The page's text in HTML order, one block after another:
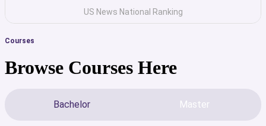
US News National Ranking
Courses
Browse Courses Here
Bachelor Master